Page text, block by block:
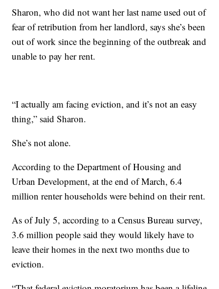
Sharon, who did not want her last name used out of
fear of retribution from her landlord, says she’s been
out of work since the beginning of the outbreak and
unable to pay her rent.
“I actually am facing eviction, and it’s not an easy
thing,” said Sharon.
She’s not alone.
According to the Department of Housing and
Urban Development, at the end of March, 6.4
million renter households were behind on their rent.
As of July 5, according to a Census Bureau survey,
3.6 million people said they would likely have to
leave their homes in the next two months due to
eviction.